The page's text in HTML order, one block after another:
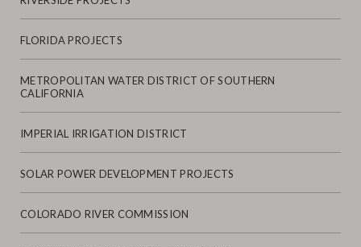
FLORIDA PROJECTS
METROPOLITAN WATER DISTRICT OF SOUTHERN
CALIFORNIA
IMPERIAL IRRIGATION DISTRICT
SOLAR POWER DEVELOPMENT PROJECTS
COLORADO RIVER COMMISSION